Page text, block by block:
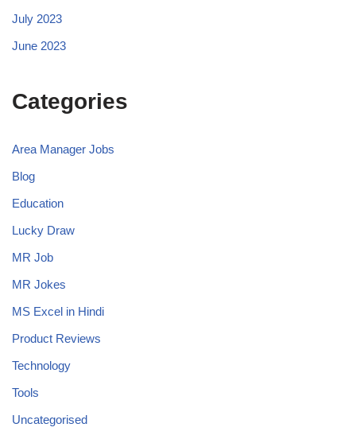
July 2023
June 2023
Categories
Area Manager Jobs
Blog
Education
Lucky Draw
MR Job
MR Jokes
MS Excel in Hindi
Product Reviews
Technology
Tools
Uncategorised